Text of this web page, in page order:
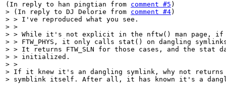
(In reply to han pingtian from comment #5
> (In reply to DJ Delorie from comment #4)
> > I've reproduced what you see.
> >
> > While it's not explicit in the nftw() man page,
> > FTW_PHYS, it only calls stat() on dangling
> > It returns FTW_SLN for those cases, and the stat
> > initialized.
> >
> If it knew it's an dangling symlink, why not
> symblink itself. After all, it has known it's a